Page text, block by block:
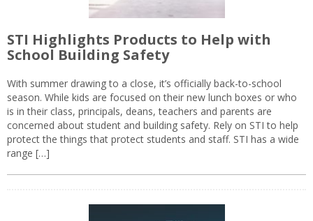
STI Highlights Products to Help with
School Building Safety
With summer drawing to a close, it’s officially back-to-school
season. While kids are focused on their new lunch boxes or who
is in their class, principals, deans, teachers and parents are
concerned about student and building safety. Rely on STI to help
protect the things that protect students and staff. STI has a wide
range […]